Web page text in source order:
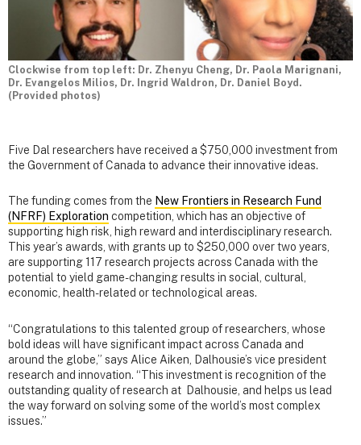
Clockwise from top left: Dr. Zhenyu Cheng, Dr. Paola Marignani,
Dr. Evangelos Milios, Dr. Ingrid Waldron, Dr. Daniel Boyd.
(Provided photos)
Five Dal researchers have received a $750,000 investment from
the Government of Canada to advance their innovative ideas.
The funding comes from the New Frontiers in Research Fund
(NFRF) Exploration competition, which has an objective of
supporting high risk, high reward and interdisciplinary research.
This year’s awards, with grants up to $250,000 over two years,
are supporting 117 research projects across Canada with the
potential to yield game-changing results in social, cultural,
economic, health-related or technological areas.
“Congratulations to this talented group of researchers, whose
bold ideas will have significant impact across Canada and
around the globe,” says Alice Aiken, Dalhousie’s vice president
research and innovation. “This investment is recognition of the
outstanding quality of research at Dalhousie, and helps us lead
the way forward on solving some of the world’s most complex
issues.”